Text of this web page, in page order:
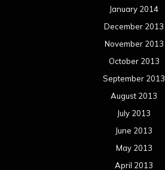
January 2014
December 2013
November 2013
October 2013
September 2013
August 2013
July 2013
June 2013
May 2013
April 2013